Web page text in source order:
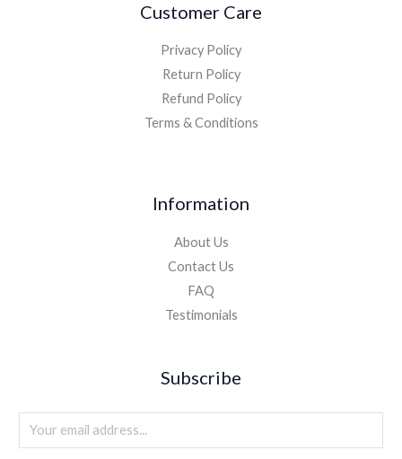
Customer Care
Privacy Policy
Return Policy
Refund Policy
Terms & Conditions
Information
About Us
Contact Us
FAQ
Testimonials
Subscribe
m